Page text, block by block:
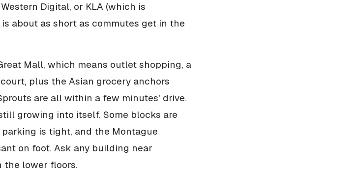
Digital, or KLA (which is
about as short as commutes get in the
Mall, which means outlet shopping, a
plus the Asian grocery anchors
are all within a few minutes' drive.
growing into itself. Some blocks are
is tight, and the Montague
on foot. Ask any building near
the lower floors.